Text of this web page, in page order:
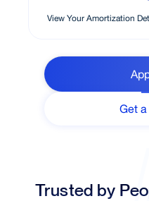
View Your Amortization
Get
Trusted by